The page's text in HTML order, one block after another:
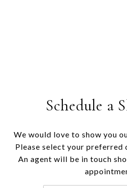
Schedule a
We would love to show you
Please select your preferred
An agent will be in touch